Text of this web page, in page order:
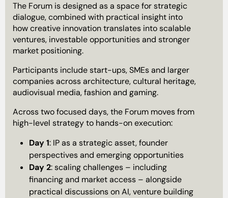
The Forum is designed as a space for strategic
dialogue, combined with practical insight into
how creative innovation translates into scalable
ventures, investable opportunities and stronger
market positioning.
Participants include start-ups, SMEs and larger
companies across architecture, cultural heritage,
audiovisual media, fashion and gaming.
Across two focused days, the Forum moves from
high-level strategy to hands-on execution:
Day 1: IP as a strategic asset, founder
perspectives and emerging opportunities
Day 2: scaling challenges – including
financing and market access – alongside
practical discussions on AI, venture building